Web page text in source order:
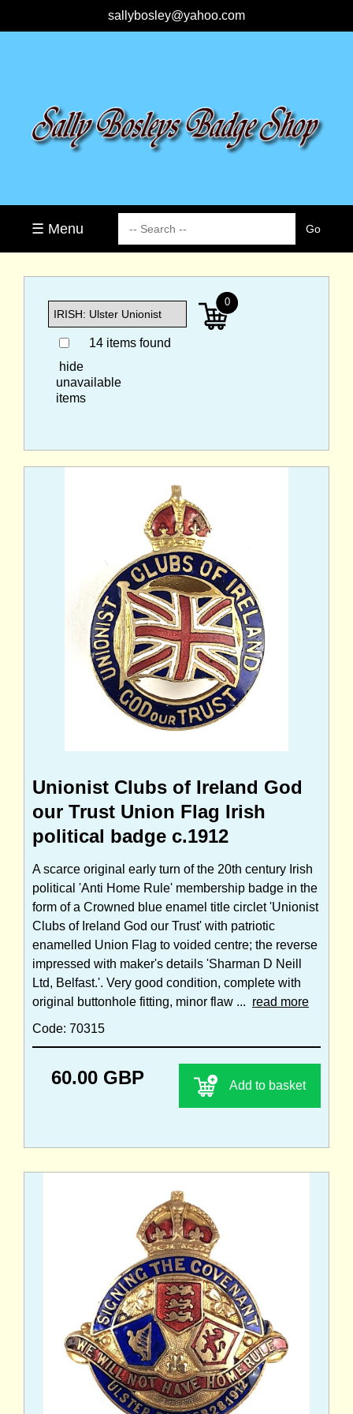
sallybosley@yahoo.com
☰ Menu
14 items found
hide
unavailable
items
0
Unionist Clubs of Ireland God
our Trust Union Flag Irish
political badge c.1912
A scarce original early turn of the 20th century Irish
political 'Anti Home Rule' membership badge in the
form of a Crowned blue enamel title circlet 'Unionist
Clubs of Ireland God our Trust' with patriotic
enamelled Union Flag to voided centre; the reverse
impressed with maker's details 'Sharman D Neill
Ltd, Belfast.'. Very good condition, complete with
original buttonhole fitting, minor flaw ... read more
Code: 70315
60.00 GBP Add to basket